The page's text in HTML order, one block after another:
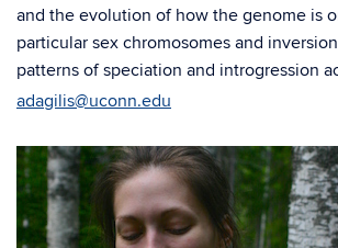
and the evolution of how the genome is
particular sex chromosomes and
patterns of speciation and introgression
adagilis@uconn.edu